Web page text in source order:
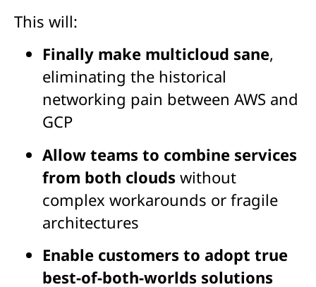
This will:
Finally make multicloud sane,
eliminating the historical
networking pain between AWS and
GCP
Allow teams to combine services
from both clouds without
complex workarounds or fragile
architectures
Enable customers to adopt true
best-of-both-worlds solutions